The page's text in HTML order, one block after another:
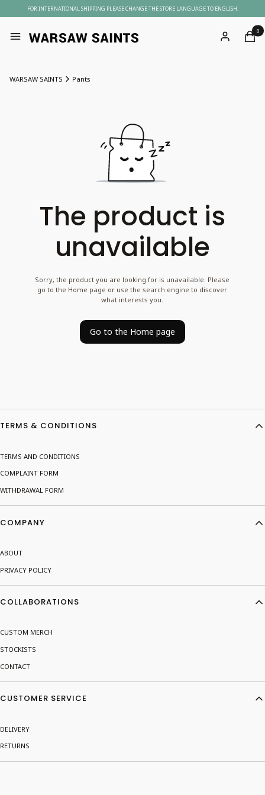
FOR INTERNATIONAL SHIPPING PLEASE CHANGE THE STORE LANGUAGE TO ENGLISH.
Menu Log in Cart
WARSAW SAINTS Pants
The product is
unavailable
Sorry, the product you are looking for is unavailable. Please
go to the Home page or use the search engine to discover
what interests you.
Go to the Home page
Footer menu
TERMS & CONDITIONS
TERMS AND CONDITIONS
COMPLAINT FORM
WITHDRAWAL FORM
COMPANY
ABOUT
PRIVACY POLICY
COLLABORATIONS
CUSTOM MERCH
STOCKISTS
CONTACT
CUSTOMER SERVICE
DELIVERY
RETURNS